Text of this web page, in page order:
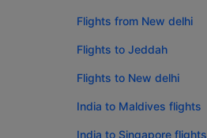
Flights from New delhi
Flights to Jeddah
Flights to New delhi
India to Maldives flights
India to Singapore flights